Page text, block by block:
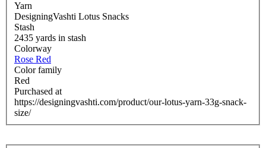
Yarn
DesigningVashti Lotus Snacks
Stash
2435 yards in stash
Colorway
Rose Red
Color family
Red
Purchased at
https://designingvashti.com/product/our-lotus-yarn-33g-snack-
size/